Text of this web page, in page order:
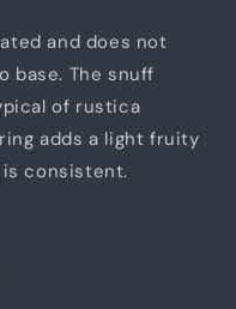
and does not
base. The snuff
of rustica
adds a light fruity
consistent.